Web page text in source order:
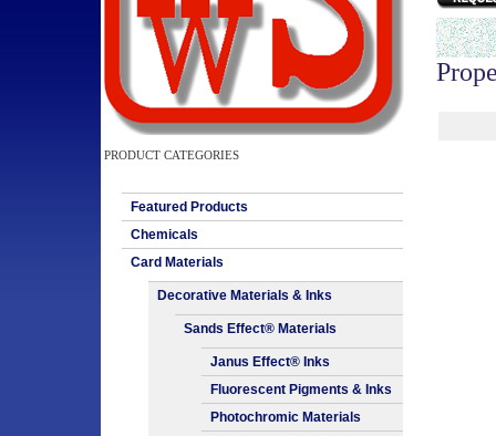
PRODUCT CATEGORIES
Featured Products
Chemicals
Card Materials
Decorative Materials & Inks
Sands Effect® Materials
Janus Effect® Inks
Fluorescent Pigments & Inks
Photochromic Materials